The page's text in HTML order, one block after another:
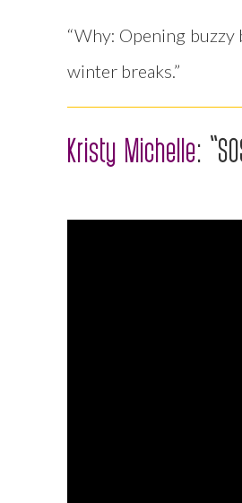
“Why: Opening buzzy
winter breaks.”
Kristy Michelle: